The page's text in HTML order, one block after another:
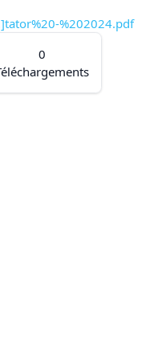
%202024.pdf
0